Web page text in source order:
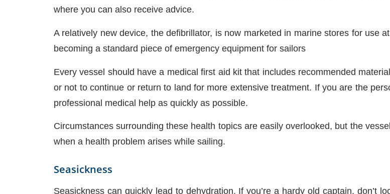
where you can also receive advice.
A relatively new device, the defibrillator, is now marketed in marine stores for use
becoming a standard piece of emergency equipment for sailors
Every vessel should have a medical first aid kit that includes recommended
or not to continue or return to land for more extensive treatment. If you are the
professional medical help as quickly as possible.
Circumstances surrounding these health topics are easily overlooked, but the
when a health problem arises while sailing.
Seasickness
Seasickness can quickly lead to dehydration. If you’re a hardy old captain, don’t